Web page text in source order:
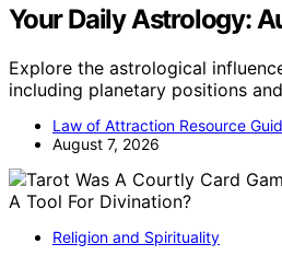
Your Daily Astrology:
Explore the astrological
including planetary positions
Law of Attraction Resource
August 7, 2026
Religion and Spirituality